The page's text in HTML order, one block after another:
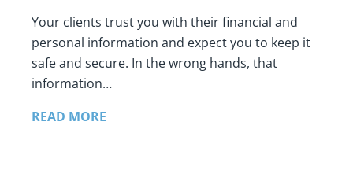
Your clients trust you with their financial and
personal information and expect you to keep it
safe and secure. In the wrong hands, that
information…
READ MORE